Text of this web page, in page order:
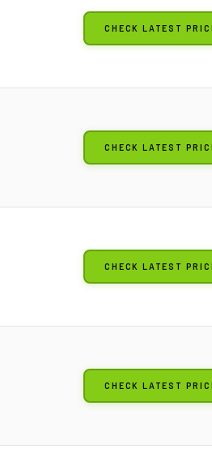
CHECK LATEST
CHECK LATEST
CHECK LATEST
CHECK LATEST